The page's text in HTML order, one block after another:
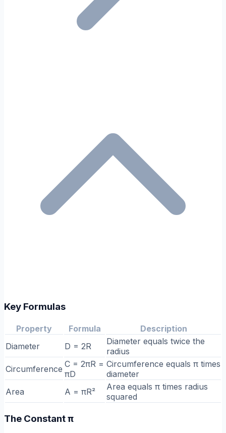
Key Formulas
Property Formula
Description
Diameter
D = 2R
Diameter equals twice the
radius
Circumference C = 2πR =
πD
Circumference equals π times
diameter
Area
A = πR²
Area equals π times radius
squared
The Constant π